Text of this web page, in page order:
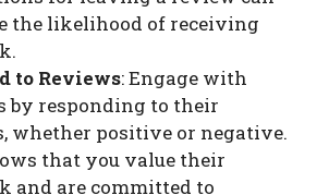
the likelihood of receiving
to Reviews: Engage with
by responding to their
whether positive or negative.
that you value their
and are committed to